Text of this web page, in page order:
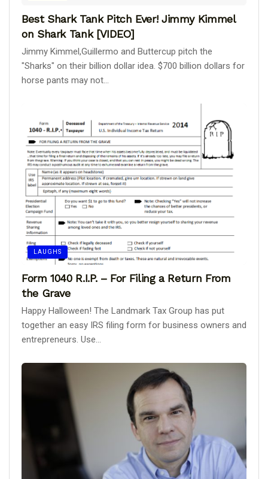
Best Shark Tank Pitch Ever! Jimmy Kimmel
on Shark Tank [VIDEO]
Jimmy Kimmel,Guillermo and Buttercup pitch the
"Sharks" on their billion dollar idea. $700 billion dollars for
horse pants may not...
LAUGHS
Form 1040 R.I.P. – For Filing a Return From
the Grave
Happy Halloween! The Landmark Tax Group has put
together an easy IRS filing form for business owners and
entrepreneurs. Use...